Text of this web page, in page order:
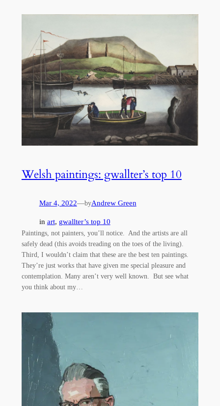
Welsh paintings: gwallter’s top 10
Mar 4, 2022—byAndrew Green
in art, gwallter’s top 10
Paintings, not painters, you’ll notice. And the artists are all
safely dead (this avoids treading on the toes of the living).
Third, I wouldn’t claim that these are the best ten paintings.
They’re just works that have given me special pleasure and
contemplation. Many aren’t very well known. But see what
you think about my…